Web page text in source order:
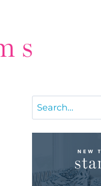
Search